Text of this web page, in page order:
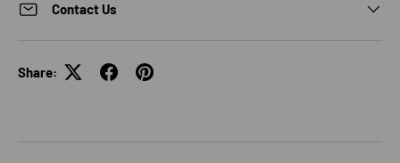
Contact Us
Share: